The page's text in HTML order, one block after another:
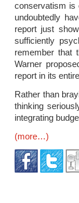
conservatism is
undoubtedly
report just
sufficiently
remember that
Warner
report in its
Rather than
thinking
integrating
(more…)